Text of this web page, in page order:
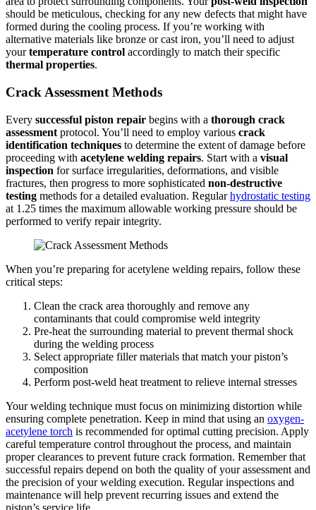
should be meticulous, checking for any new defects that might have
formed during the cooling process. If you’re working with
alternative materials like bronze or cast iron, you’ll need to adjust
yourtemperature control accordingly to match their specific
thermal properties.
Crack Assessment Methods
Every successful piston repair begins with a thorough crack
assessment protocol. You’ll need to employ various crack
identification techniques to determine the extent of damage before
proceeding with acetylene welding repairs. Start with a visual
inspection for surface irregularities, deformations, and visible
fractures, then progress to more sophisticated non-destructive
testing methods for a detailed evaluation. Regularhydrostatic testing
at 1.25 times the maximum allowable working pressure should be
performed to verify repair integrity.
When you’re preparing for acetylene welding repairs, follow these
critical steps:
Clean the crack area thoroughly and remove any
contaminants that could compromise weld integrity
Pre-heat the surrounding material to prevent thermal shock
during the welding process
Select appropriate filler materials that match your piston’s
composition
Perform post-weld heat treatment to relieve internal stresses
Your welding technique must focus on minimizing distortion while
ensuring complete penetration. Keep in mind that using an oxygen-
acetylene torch is recommended for optimal cutting precision. Apply
careful temperature control throughout the process, and maintain
proper clearances to prevent future crack formation. Remember that
successful repairs depend on both the quality of your assessment and
the precision of your welding execution. Regular inspections and
maintenance will help prevent recurring issues and extend the
piston’s service life.